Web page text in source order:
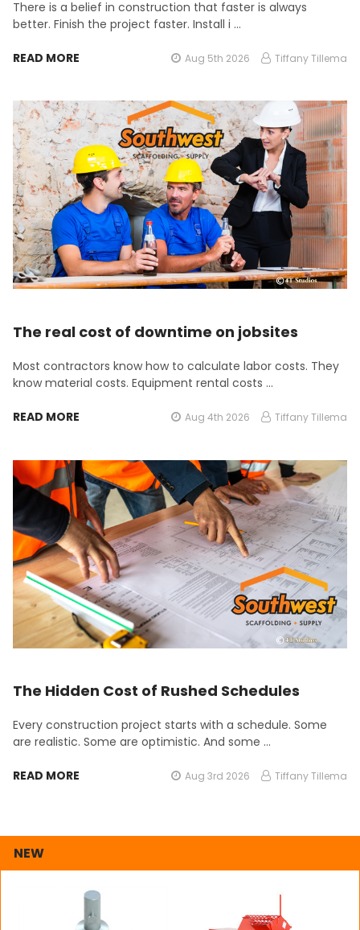
NEW
There is a belief in construction that faster is always
better. Finish the project faster. Install i …
READ MORE Aug 5th 2026 Tiffany Tillema
The real cost of downtime on jobsites
Most contractors know how to calculate labor costs. They
know material costs. Equipment rental costs …
READ MORE Aug 4th 2026 Tiffany Tillema
The Hidden Cost of Rushed Schedules
Every construction project starts with a schedule. Some
are realistic. Some are optimistic. And some …
READ MORE Aug 3rd 2026 Tiffany Tillema